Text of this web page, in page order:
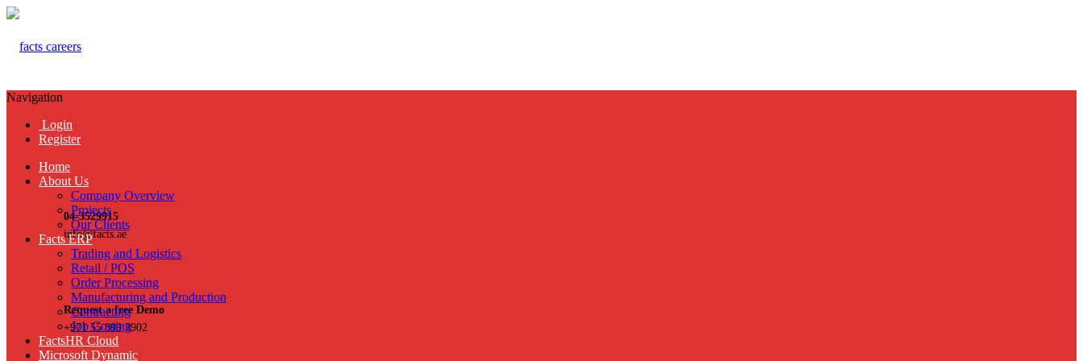
04-3529915
info@facts.ae
Request a free Demo
+971 55 899 3902
Navigation
Login
Register
Home
About Us
Company Overview
Projects
Our Clients
Facts ERP
Trading and Logistics
Retail / POS
Order Processing
Manufacturing and Production
Contracting
Job Costing
FactsHR Cloud
Microsoft Dynamic